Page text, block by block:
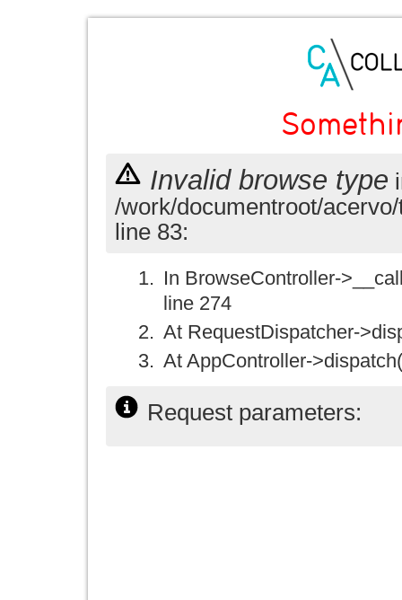
Invalid browse type
/work/documentroot/
line 83:
In BrowseController-
line 274
At RequestDispatcher-
At AppController-
Request parameters: